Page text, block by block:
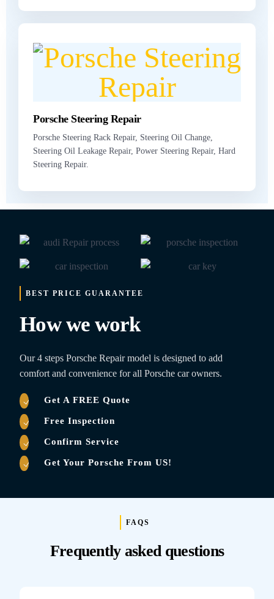
Porsche Steering Repair
Porsche Steering Rack Repair, Steering Oil Change,
Steering Oil Leakage Repair, Power Steering Repair, Hard
Steering Repair.
BEST PRICE GUARANTEE
How we work
Our 4 steps Porsche Repair model is designed to add
comfort and convenience for all Porsche car owners.
Get A FREE Quote
Free Inspection
Confirm Service
Get Your Porsche From US!
FAQS
Frequently asked questions